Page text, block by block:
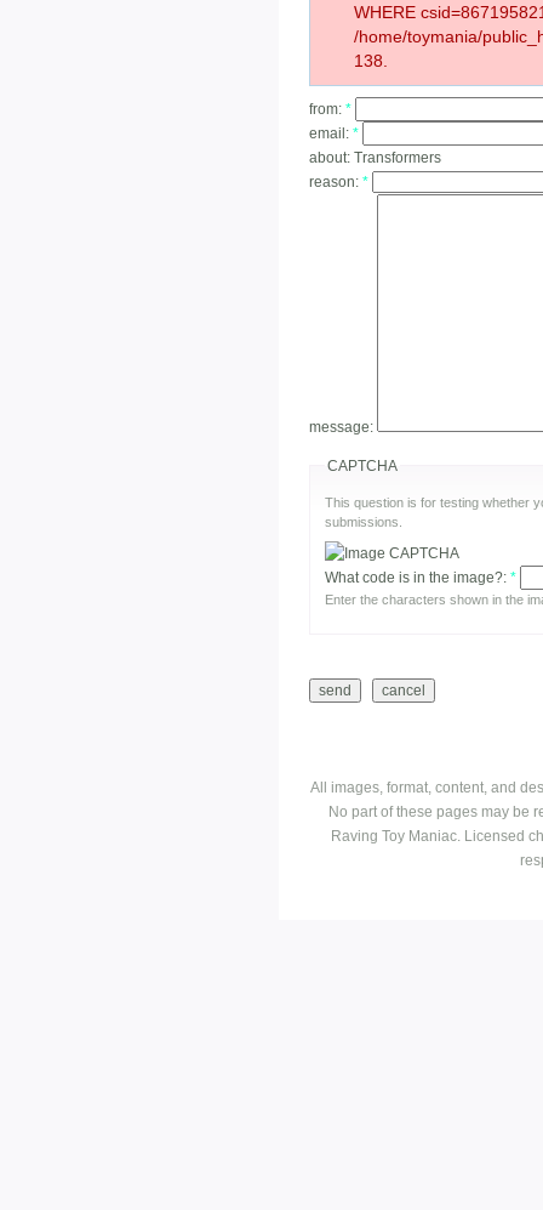
WHERE
/home/toymania/
138.
from: *
email: *
about: Transformers
reason: *
message:
CAPTCHA
This question is for testing whether
submissions.
What code is in the image?: *
Enter the characters shown in the
All images, format, content, and
No part of these pages may be
Raving Toy Maniac. Licensed